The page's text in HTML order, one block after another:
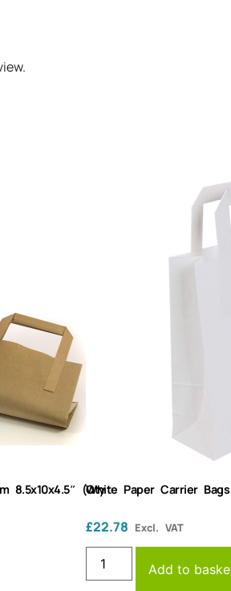
8.5x10x4.5″ (QtyWhite Paper Carrier
£22.78 Excl. VAT
Add to